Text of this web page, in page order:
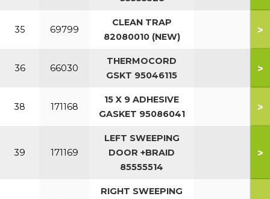
35 69799
CLEAN TRAP
82080010 (NEW)
>
36 66030
THERMOCORD
GSKT 95046115
>
38 171168
15 X 9 ADHESIVE
GASKET 95086041
>
39 171169
LEFT SWEEPING
DOOR +BRAID
85555514
>
RIGHT SWEEPING